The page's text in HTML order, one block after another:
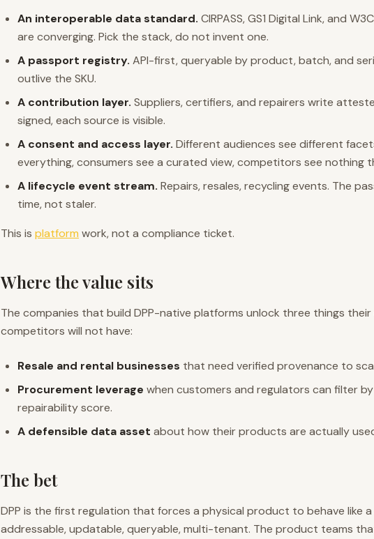
An interoperable data standard. CIRPASS, GS1 Digital Link, and
are converging. Pick the stack, do not invent one.
A passport registry. API-first, queryable by product, batch, and
outlive the SKU.
A contribution layer. Suppliers, certifiers, and repairers write
signed, each source is visible.
A consent and access layer. Different audiences see different
everything, consumers see a curated view, competitors see nothing
A lifecycle event stream. Repairs, resales, recycling events. The
time, not staler.
This is platform work, not a compliance ticket.
Where the value sits
The companies that build DPP-native platforms unlock three things
competitors will not have:
Resale and rental businesses that need verified provenance to
Procurement leverage when customers and regulators can filter
repairability score.
A defensible data asset about how their products are actually
The bet
DPP is the first regulation that forces a physical product to behave like
addressable, updatable, queryable, multi-tenant. The product teams